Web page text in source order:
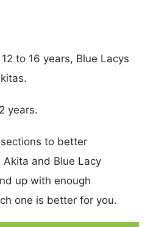
to 16 years, Blue Lacys
years.
to better
and Blue Lacy
up with enough
one is better for you.